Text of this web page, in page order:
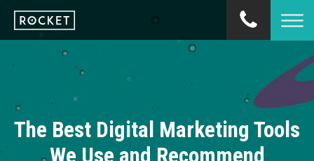
The Best Digital Marketing Tools